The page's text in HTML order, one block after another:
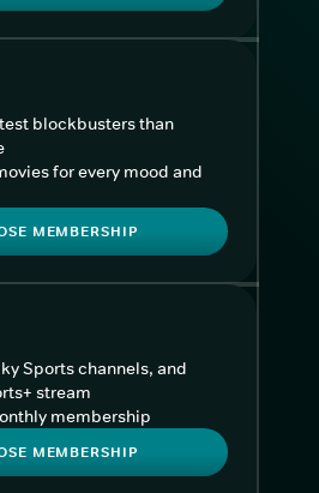
blockbusters than
for every mood and
MEMBERSHIP
Sports channels, and
stream
membership
MEMBERSHIP